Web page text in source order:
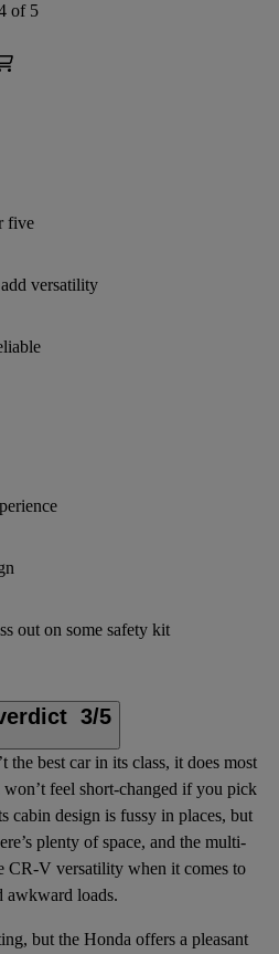
of 5
five
versatility
out on some safety kit
3/5
best car in its class, it does most
feel short-changed if you pick
cabin design is fussy in places, but
plenty of space, and the multi-
CR-V versatility when it comes to
awkward loads.
but the Honda offers a pleasant